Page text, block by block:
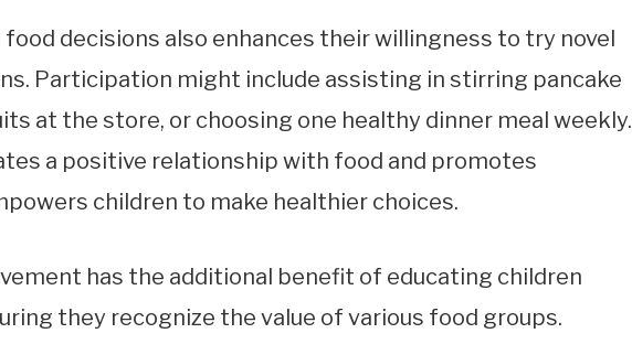
decisions also enhances their willingness to try novel
Participation might include assisting in stirring pancake
at the store, or choosing one healthy dinner meal weekly.
a positive relationship with food and promotes
children to make healthier choices.
has the additional benefit of educating children
they recognize the value of various food groups.